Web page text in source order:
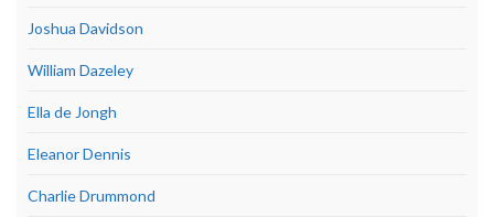
Joshua Davidson
William Dazeley
Ella de Jongh
Eleanor Dennis
Charlie Drummond